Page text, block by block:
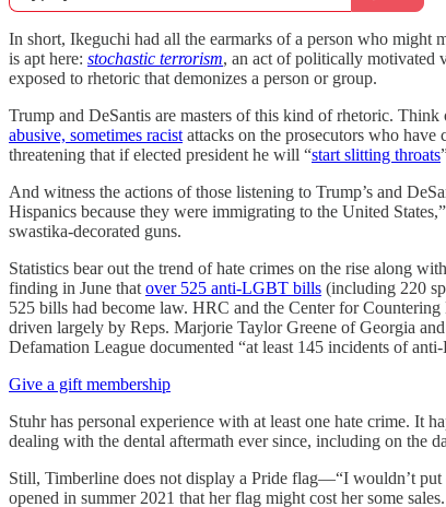
In short, Ikeguchi had all the earmarks of a person who might
is apt here: stochastic terrorism, an act of politically motivated
exposed to rhetoric that demonizes a person or group.
Trump and DeSantis are masters of this kind of rhetoric. Think
abusive, sometimes racist attacks on the prosecutors who
threatening that if elected president he will “start slitting throats
And witness the actions of those listening to Trump’s and
Hispanics because they were immigrating to the United
swastika-decorated guns.
Statistics bear out the trend of hate crimes on the rise along
finding in June that over 525 anti-LGBT bills (including 220
525 bills had become law. HRC and the Center for
driven largely by Reps. Marjorie Taylor Greene of Georgia
Defamation League documented “at least 145 incidents of
Give a gift membership
Stuhr has personal experience with at least one hate crime. It
dealing with the dental aftermath ever since, including on the
Still, Timberline does not display a Pride flag—“I wouldn’t
opened in summer 2021 that her flag might cost her some